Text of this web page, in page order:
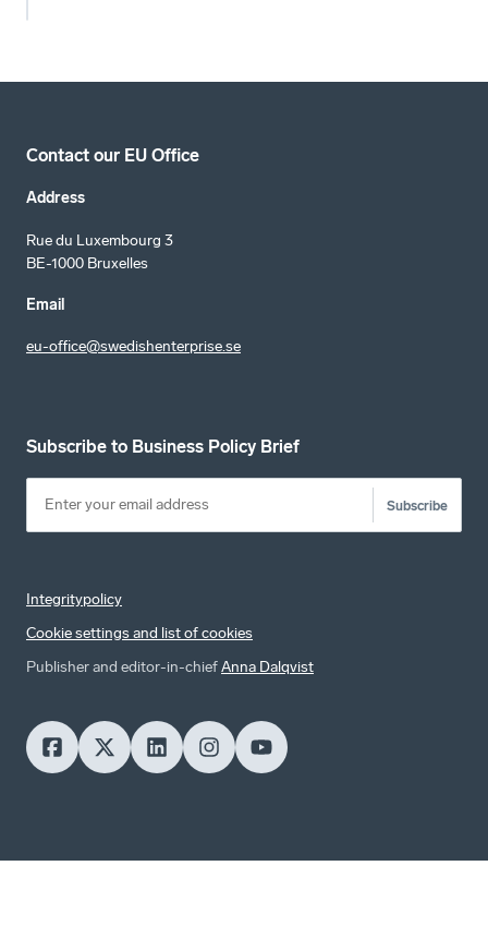
Contact our EU Office
Address
Rue du Luxembourg 3
BE-1000 Bruxelles
Email
eu-office@swedishenterprise.se
Subscribe to Business Policy Brief
Subscribe
Integritypolicy
Cookie settings and list of cookies
Publisher and editor-in-chiefAnna Dalqvist